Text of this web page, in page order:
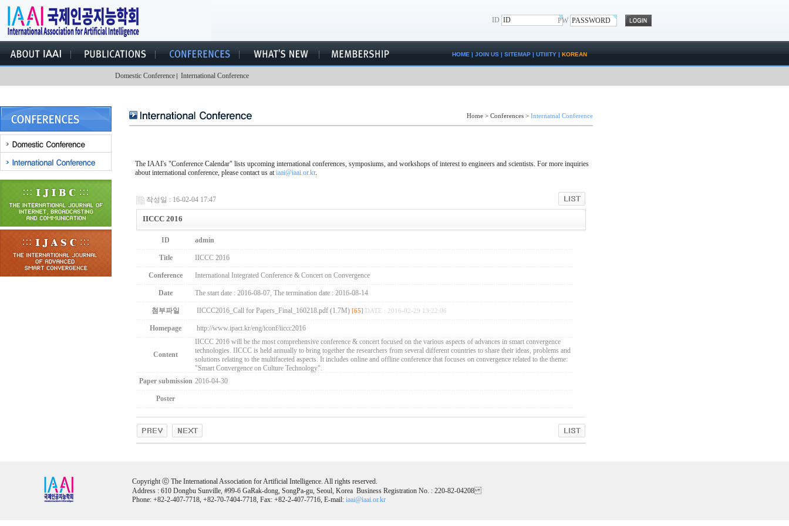
ID PW
Domestic Conference International Conference
HOME | JOIN US | SITEMAP | UTIlITY | KOREAN
Home > Conferences > Internatnal Conference
The IAAI's "Conference Calendar" lists upcoming international conferences, symposiums, and workshops of interest to engineers and scientists. For more inquiries
about international conference, please contact us atiaai@iaai.or.kr.
작성일 : 16-02-04 17:47
IICCC 2016
ID admin
Title IICCC 2016
Conference International Integrated Conference & Concert on Convergence
Date The start date : 2016-08-07, The termination date : 2016-08-14
첨부파일 IICCC2016_Call for Papers_Final_160218.pdf (1.7M) [65] DATE : 2016-02-29 13:22:06
Homepage http://www.ipact.kr/eng/iconf/iiccc2016
Content
IICCC 2016 will be the most comprehensive conference & concert focused on the various aspects of advances in smart convergence
technologies. IICCC is held annually to bring together the researchers from several different countries to share their ideas, problems and
solutions relating to the multifaceted aspects. It includes online and offline conference that focuses on convergence related to the theme:
"Smart Convergence on Culture Technology".
Paper submission 2016-04-30
Poster
Copyright ⓒ The International Association for Artificial Intelligence. All rights reserved.
Address : 610 Dongbu Sunville, #99-6 GaRak-dong, SongPa-gu, Seoul, Korea Business Registration No. : 220-82-04208
Phone: +82-2-407-7718, +82-70-7404-7718, Fax: +82-2-407-7716, E-mail: iaai@iaai.or.kr